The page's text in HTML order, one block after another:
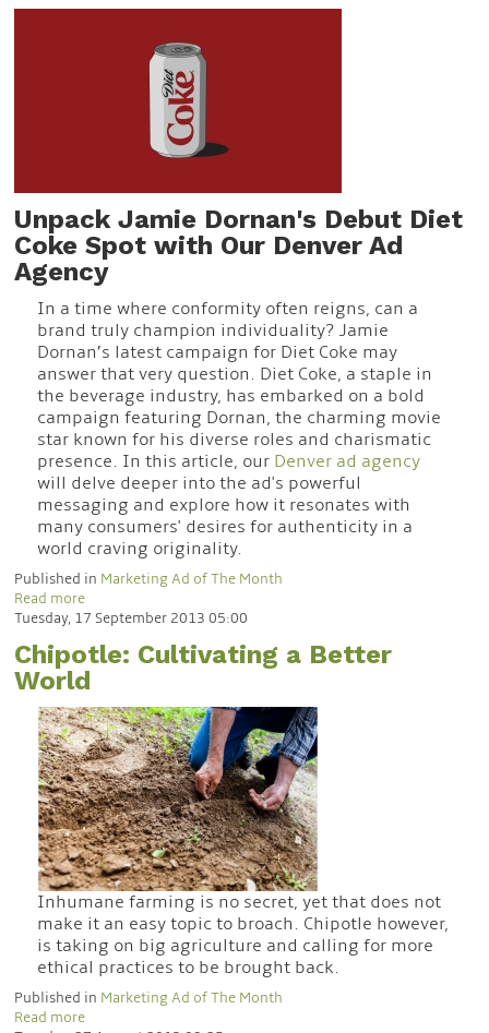
Unpack Jamie Dornan's Debut Diet
Coke Spot with Our Denver Ad
Agency
In a time where conformity often reigns, can a
brand truly champion individuality? Jamie
Dornan’s latest campaign for Diet Coke may
answer that very question. Diet Coke, a staple in
the beverage industry, has embarked on a bold
campaign featuring Dornan, the charming movie
star known for his diverse roles and charismatic
presence. In this article, our Denver ad agency
will delve deeper into the ad's powerful
messaging and explore how it resonates with
many consumers' desires for authenticity in a
world craving originality.
Published in Marketing Ad of The Month
Read more
Tuesday, 17 September 2013 05:00
Chipotle: Cultivating a Better
World
Inhumane farming is no secret, yet that does not
make it an easy topic to broach. Chipotle however,
is taking on big agriculture and calling for more
ethical practices to be brought back.
Published in Marketing Ad of The Month
Read more